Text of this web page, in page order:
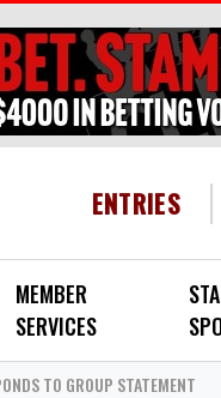
ENTRIES
MEMBER
SERVICES
TO GROUP STATEMENT